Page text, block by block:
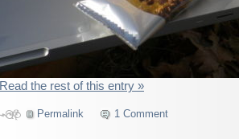
Read the rest of this entry »
Permalink 1 Comment